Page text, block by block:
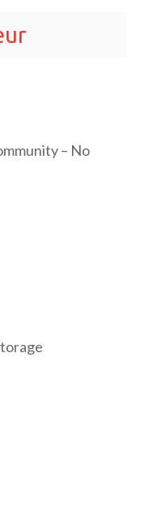
– No